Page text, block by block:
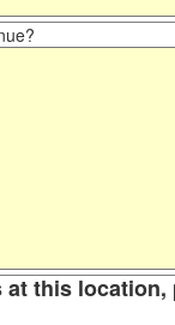
this